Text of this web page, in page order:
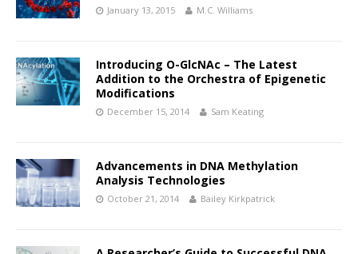
January 13, 2015 M.C. Williams
Introducing O-GlcNAc – The Latest
Addition to the Orchestra of Epigenetic
Modifications
December 15, 2014 Sam Keating
Advancements in DNA Methylation
Analysis Technologies
October 21, 2014 Bailey Kirkpatrick